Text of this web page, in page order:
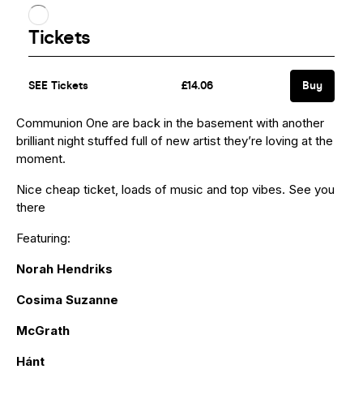
Communion One are back in the basement with another
brilliant night stuffed full of new artist they’re loving at the
moment.
Nice cheap ticket, loads of music and top vibes. See you
there
Featuring:
Norah Hendriks
Cosima Suzanne
McGrath
Hánt